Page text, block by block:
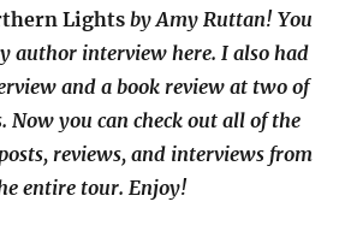
Lights by Amy Ruttan! You
author interview here. I also had
and a book review at two of
Now you can check out all of the
reviews, and interviews from
entire tour. Enjoy!